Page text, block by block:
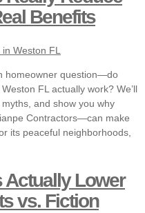
Benefits
homeowner question—do
FL actually work? We’ll
and show you why
Contractors—can make
its peaceful neighborhoods,
Actually Lower
vs. Fiction